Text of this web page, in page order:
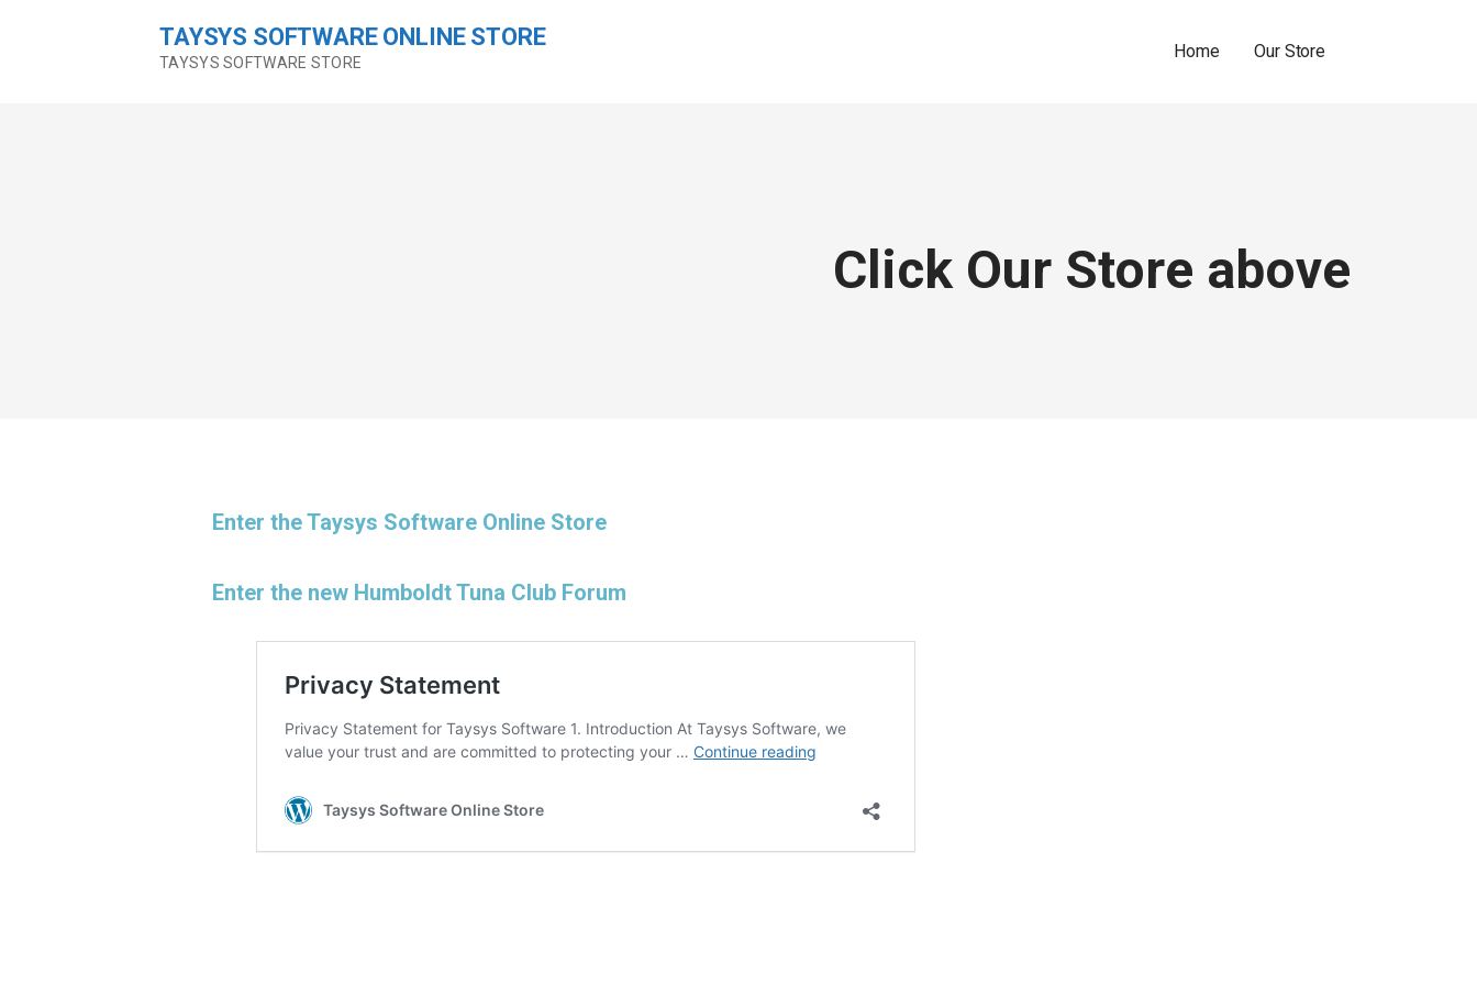
TAYSYS SOFTWARE ONLINE STORE
TAYSYS SOFTWARE STORE
Home Our Store
Click Our Store above
Enter the Taysys Software Online Store
Enter the new Humboldt Tuna Club Forum